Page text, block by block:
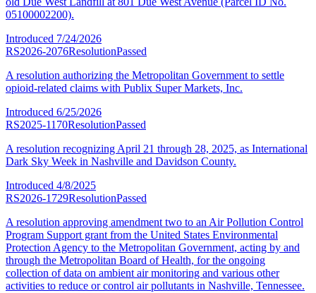
05100002200).
Introduced 7/24/2026
RS2026-2076ResolutionPassed
A resolution authorizing the Metropolitan Government to settle
opioid-related claims with Publix Super Markets, Inc.
Introduced 6/25/2026
RS2025-1170ResolutionPassed
A resolution recognizing April 21 through 28, 2025, as International
Dark Sky Week in Nashville and Davidson County.
Introduced 4/8/2025
RS2026-1729ResolutionPassed
A resolution approving amendment two to an Air Pollution Control
Program Support grant from the United States Environmental
Protection Agency to the Metropolitan Government, acting by and
through the Metropolitan Board of Health, for the ongoing
collection of data on ambient air monitoring and various other
activities to reduce or control air pollutants in Nashville, Tennessee.